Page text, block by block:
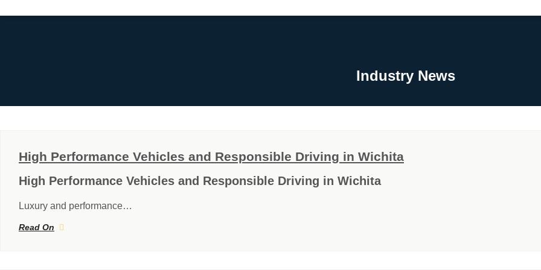
Industry News
High Performance Vehicles and Responsible Driving in Wichita
High Performance Vehicles and Responsible Driving in Wichita
Luxury and performance…
Read On